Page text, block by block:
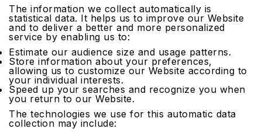
The information we collect automatically is
statistical data. It helps us to improve our Website
and to deliver a better and more personalized
service by enabling us to:
Estimate our audience size and usage patterns.
Store information about your preferences,
allowing us to customize our Website according to
your individual interests.
Speed up your searches and recognize you when
you return to our Website.
The technologies we use for this automatic data
collection may include: